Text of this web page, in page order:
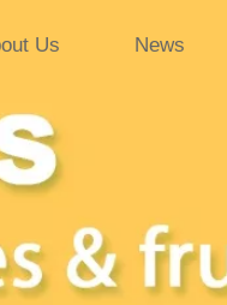
Us News